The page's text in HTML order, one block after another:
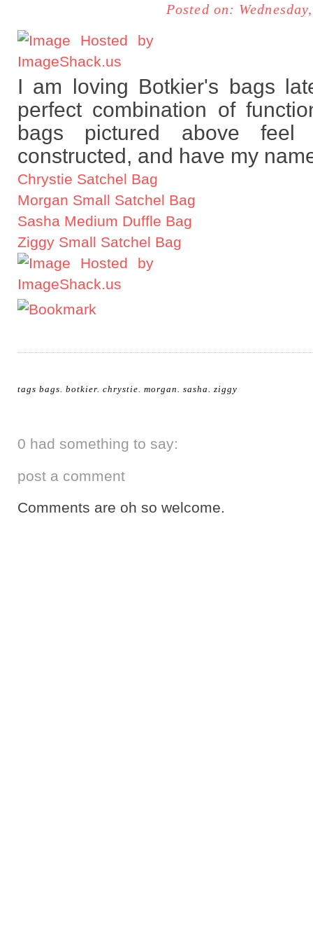
Posted on:
I am loving Botkier's bags
perfect combination of
bags pictured above feel
constructed, and have my
Chrystie Satchel Bag
Morgan Small Satchel Bag
Sasha Medium Duffle Bag
Ziggy Small Satchel Bag
tags bags botkier chrystie morgan sasha ziggy
0 had something to say:
post a comment
Comments are oh so welcome.